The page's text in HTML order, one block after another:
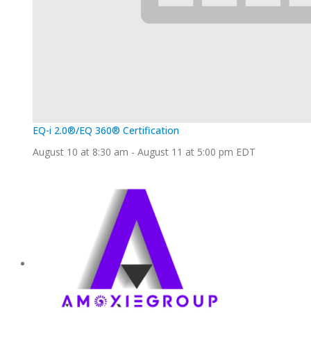
EQ-i 2.0®/EQ 360® Certification
August 10 at 8:30 am - August 11 at 5:00 pm EDT